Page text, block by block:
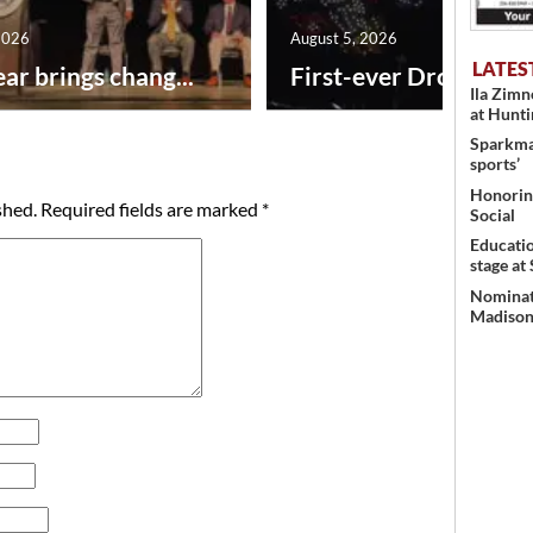
brings chang... First-ever Drone
August 5, 2026
Required fields are marked *
Ila
at
sports’
Social
stage at